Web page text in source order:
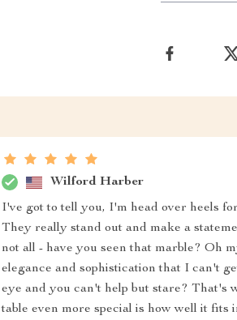
Wilford Harber
I've got to tell you, I'm head over heels
They really stand out and make a
not all - have you seen that marble? Oh
elegance and sophistication that I can't
eye and you can't help but stare? That's
table even more special is how well it